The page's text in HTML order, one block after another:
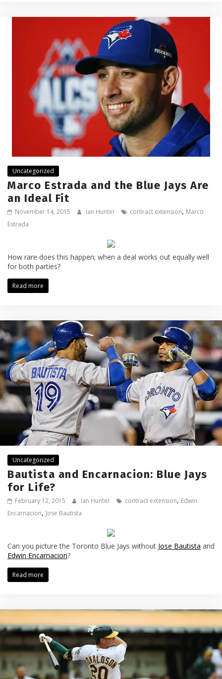
Uncategorized
Marco Estrada and the Blue Jays Are
an Ideal Fit
November 14, 2015 Ian Hunter contract extension, Marco
Estrada
How rare does this happen; when a deal works out equally well
for both parties?
Read more
Uncategorized
Bautista and Encarnacion: Blue Jays
for Life?
February 12, 2015 Ian Hunter contract extension, Edwin
Encarnacion, Jose Bautista
Can you picture the Toronto Blue Jays without Jose Bautista and
Edwin Encarnacion?
Read more